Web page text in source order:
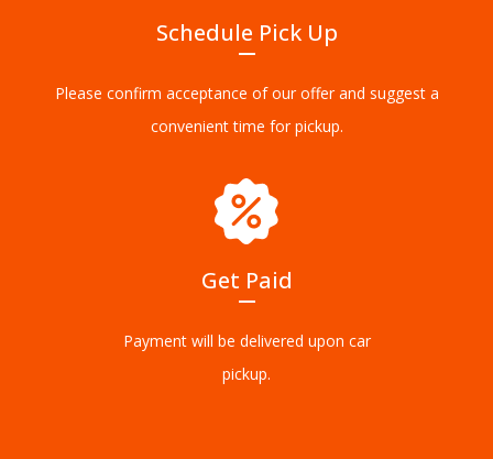
Schedule Pick Up
Please confirm acceptance of our offer and suggest a
convenient time for pickup.
Get Paid
Payment will be delivered upon car
pickup.